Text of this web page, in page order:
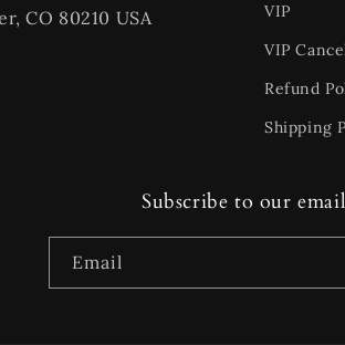
CO 80210 USA
VIP
VIP
Refund
Shipping
Subscribe to our
Email